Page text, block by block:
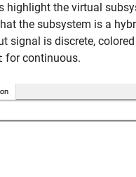
highlight the virtual
the subsystem is a
signal is discrete,
for continuous.